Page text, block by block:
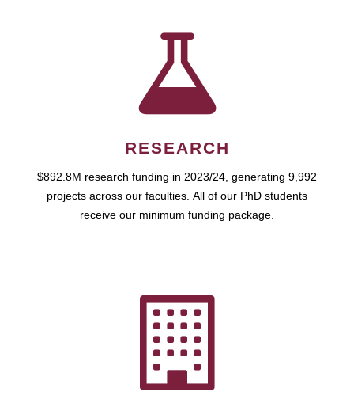
RESEARCH
$892.8M research funding in 2023/24, generating 9,992
projects across our faculties. All of our PhD students
receive our minimum funding package.